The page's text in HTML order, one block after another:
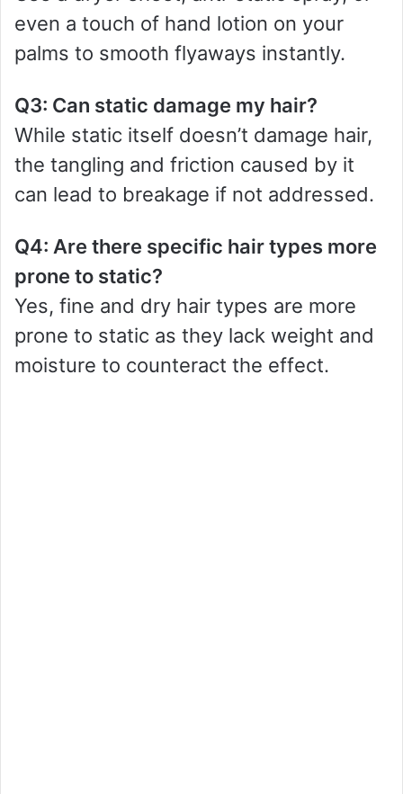
even a touch of hand lotion on your
palms to smooth flyaways instantly.
Q3: Can static damage my hair?
While static itself doesn’t damage hair,
the tangling and friction caused by it
can lead to breakage if not addressed.
Q4: Are there specific hair types more
prone to static?
Yes, fine and dry hair types are more
prone to static as they lack weight and
moisture to counteract the effect.